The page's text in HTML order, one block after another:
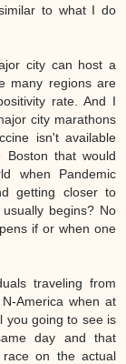
to what I do
city can host a
many regions are
rate. And I
city marathons
isn't available
that would
when Pandemic
getting closer to
begins? No
if or when one
traveling from
America when at
you going to see is
day and that
on the actual